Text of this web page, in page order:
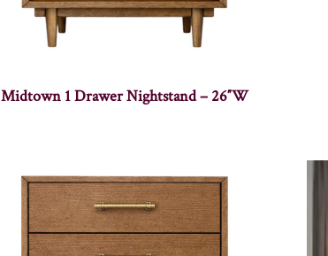
Midtown 1 Drawer Nightstand – 26″W